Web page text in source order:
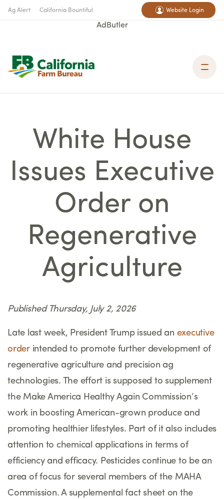
Ag Alert California Bountiful Website Login
AdButler
White House
Issues Executive
Order on
Regenerative
Agriculture
Published Thursday, July 2, 2026
Late last week, President Trump issued an executive
orderintended to promote further development of
regenerative agriculture and precision ag
technologies. The effort is supposed to supplement
the Make America Healthy Again Commission’s
work in boosting American-grown produce and
promoting healthier lifestyles. Part of it also includes
attention to chemical applications in terms of
efficiency and efficacy. Pesticides continue to be an
area of focus for several members of the MAHA
Commission. A supplemental fact sheet on the